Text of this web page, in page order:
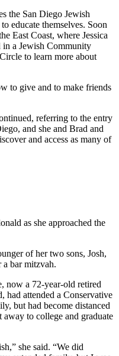
the San Diego Jewish
educate themselves. Soon
East Coast, where Jessica
in a Jewish Community
to learn more about
to give and to make friends
referring to the entry
and she and Brad and
and access as many of
as she approached the
of her two sons, Josh,
a bar mitzvah.
now a 72-year-old retired
had attended a Conservative
but had become distanced
to college and graduate
she said. “We did